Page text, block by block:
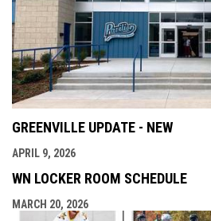
GREENVILLE UPDATE - NEW
APRIL 9, 2026
WN LOCKER ROOM SCHEDULE
MARCH 20, 2026